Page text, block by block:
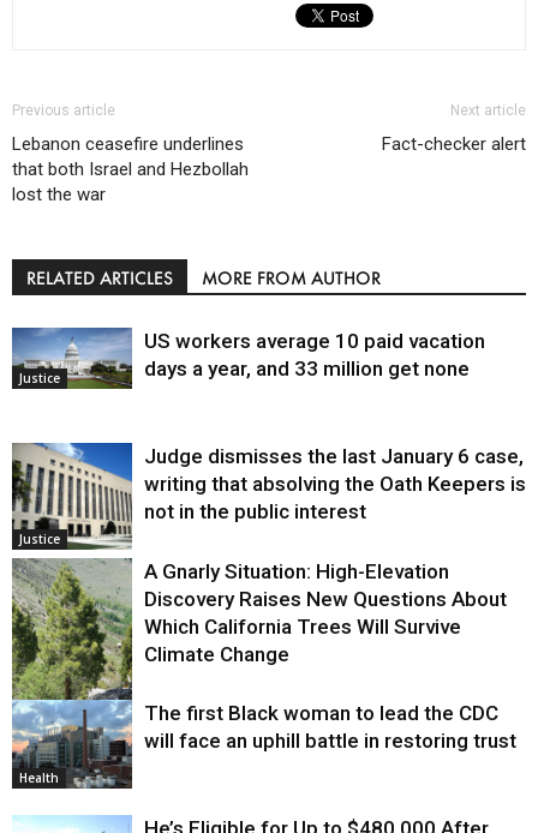
Previous article
Lebanon ceasefire underlines
that both Israel and Hezbollah
lost the war
Next article
Fact-checker alert
RELATED ARTICLES MORE FROM AUTHOR
Justice
US workers average 10 paid vacation
days a year, and 33 million get none
Justice
Judge dismisses the last January 6 case,
writing that absolving the Oath Keepers is
not in the public interest
Environment
A Gnarly Situation: High-Elevation
Discovery Raises New Questions About
Which California Trees Will Survive
Climate Change
Health
The first Black woman to lead the CDC
will face an uphill battle in restoring trust
He’s Eligible for Up to $480,000 After